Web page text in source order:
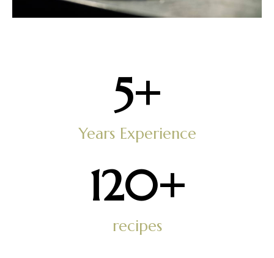
Years Experience
5+
recipes
121+